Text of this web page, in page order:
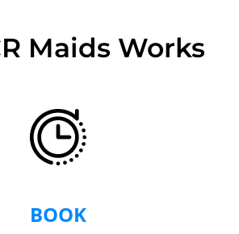
Maids Works
BOOK